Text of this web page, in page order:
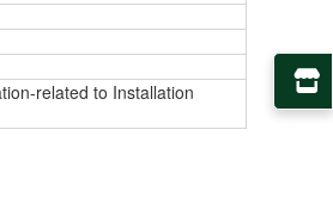
related to Installation